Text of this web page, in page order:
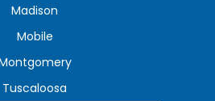
Madison
Mobile
Tuscaloosa